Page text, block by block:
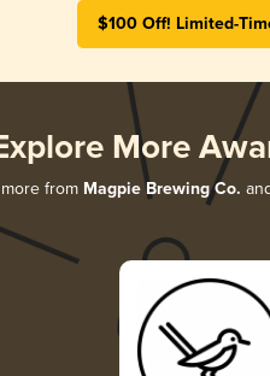
$100 Off! Limited-
More
from Magpie Brewing Co.